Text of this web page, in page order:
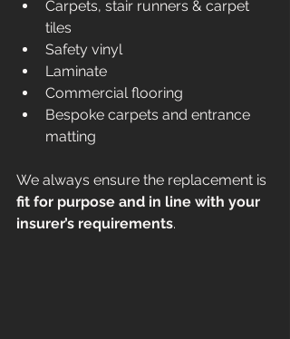
Carpets, stair runners & carpet
tiles
Safety vinyl
Laminate
Commercial flooring
Bespoke carpets and entrance
matting
We always ensure the replacement is
fit for purpose and in line with your
insurer’s requirements.